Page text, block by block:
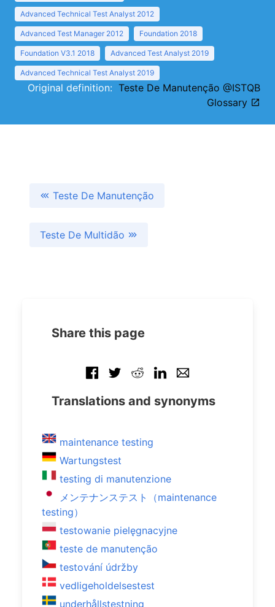
Advanced Technical Test Analyst 2012
Advanced Test Manager 2012 Foundation 2018
Foundation V3.1 2018 Advanced Test Analyst 2019
Advanced Technical Test Analyst 2019
Original definition: Teste De Manutenção @ISTQB
Glossary
Teste De Manutenção
Teste De Multidão
Share this page
Translations and synonyms
maintenance testing
Wartungstest
testing di manutenzione
メンテナンステスト（maintenance
testing）
testowanie pielęgnacyjne
teste de manutenção
testování údržby
vedligeholdelsestest
underhållstestning